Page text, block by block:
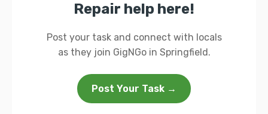
Repair help here!
Post your task and connect with locals
as they join GigNGo in Springfield.
Post Your Task →